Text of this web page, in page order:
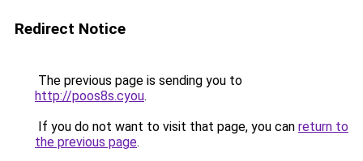
Redirect Notice
The previous page is sending you to
http://poos8s.cyou.
If you do not want to visit that page, you can return to
the previous page.